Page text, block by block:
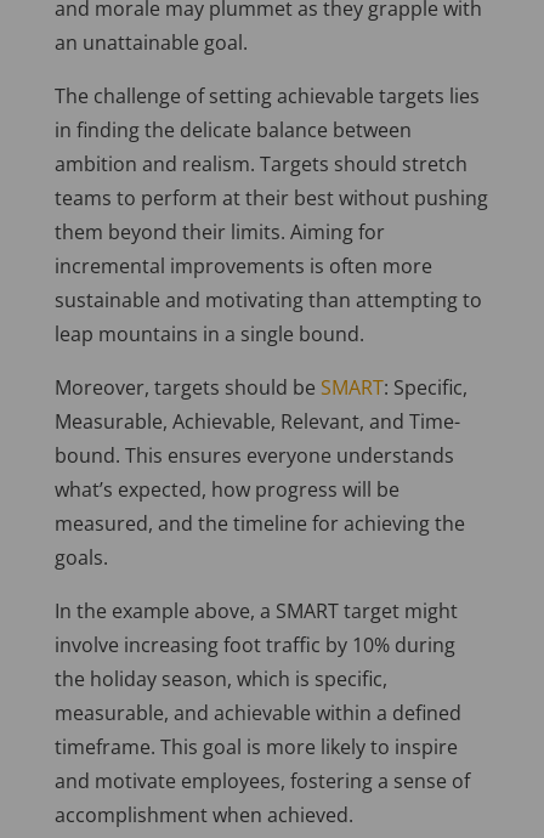
and morale may plummet as they grapple with
an unattainable goal.
The challenge of setting achievable targets lies
in finding the delicate balance between
ambition and realism. Targets should stretch
teams to perform at their best without pushing
them beyond their limits. Aiming for
incremental improvements is often more
sustainable and motivating than attempting to
leap mountains in a single bound.
Moreover, targets should be SMART: Specific,
Measurable, Achievable, Relevant, and Time-
bound. This ensures everyone understands
what’s expected, how progress will be
measured, and the timeline for achieving the
goals.
In the example above, a SMART target might
involve increasing foot traffic by 10% during
the holiday season, which is specific,
measurable, and achievable within a defined
timeframe. This goal is more likely to inspire
and motivate employees, fostering a sense of
accomplishment when achieved.